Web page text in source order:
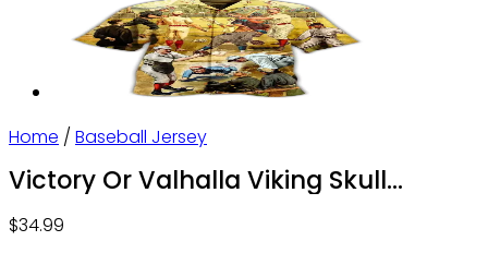
Home / Baseball Jersey
Victory Or Valhalla Viking Skull
Shirts For Men – Personalized Shirt
$34.99